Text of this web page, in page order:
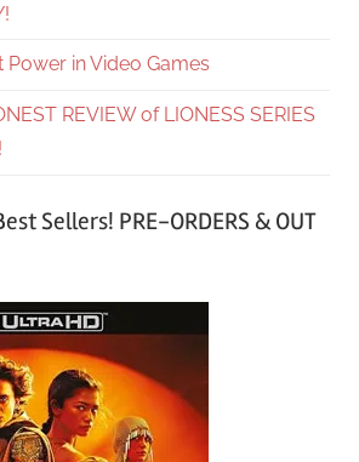
Power in Video Games
REVIEW of LIONESS SERIES
Sellers! PRE-ORDERS & OUT